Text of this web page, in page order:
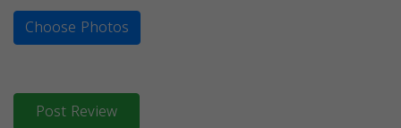
Choose Photos
Post Review